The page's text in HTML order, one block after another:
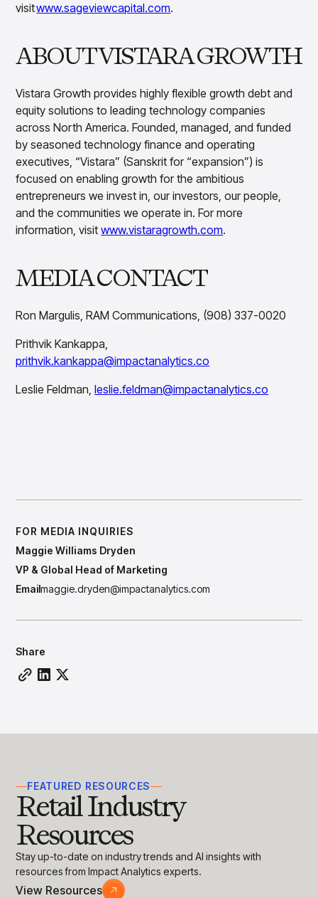
FOR MEDIA INQUIRIES
Maggie Williams Dryden
VP & Global Head of Marketing
Emailmaggie.dryden@impactanalytics.com
Share
visitwww.sageviewcapital.com.
ABOUT VISTARA GROWTH
Vistara Growth provides highly flexible growth debt and
equity solutions to leading technology companies
across North America. Founded, managed, and funded
by seasoned technology finance and operating
executives, “Vistara” (Sanskrit for “expansion”) is
focused on enabling growth for the ambitious
entrepreneurs we invest in, our investors, our people,
and the communities we operate in. For more
information, visitwww.vistaragrowth.com.
MEDIA CONTACT
Ron Margulis, RAM Communications, (908) 337-0020
Prithvik Kankappa,
prithvik.kankappa@impactanalytics.co
Leslie Feldman,leslie.feldman@impactanalytics.co
FEATURED RESOURCES
Retail Industry
Resources
Stay up-to-date on industry trends and AI insights with
resources from Impact Analytics experts.
View Resources